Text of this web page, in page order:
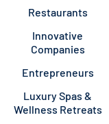
Restaurants
Innovative
Companies
Entrepreneurs
Luxury Spas &
Wellness Retreats